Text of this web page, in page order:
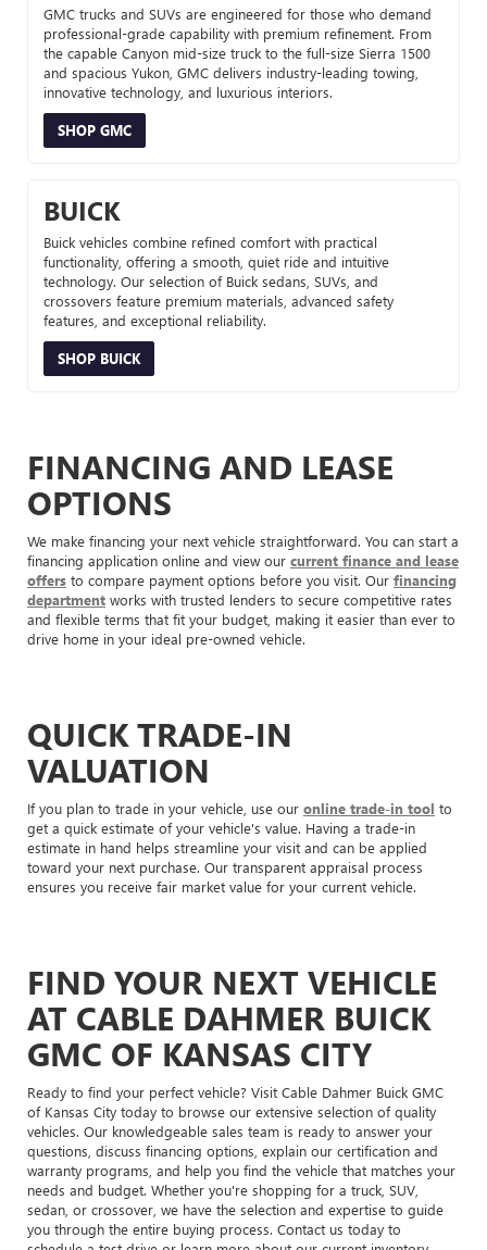
GMC trucks and SUVs are engineered for those who demand
professional-grade capability with premium refinement. From
the capable Canyon mid-size truck to the full-size Sierra 1500
and spacious Yukon, GMC delivers industry-leading towing,
innovative technology, and luxurious interiors.
SHOP GMC
BUICK
Buick vehicles combine refined comfort with practical
functionality, offering a smooth, quiet ride and intuitive
technology. Our selection of Buick sedans, SUVs, and
crossovers feature premium materials, advanced safety
features, and exceptional reliability.
SHOP BUICK
FINANCING AND LEASE
OPTIONS
We make financing your next vehicle straightforward. You can start a
financing application online and view our current finance and lease
offers to compare payment options before you visit. Our financing
department works with trusted lenders to secure competitive rates
and flexible terms that fit your budget, making it easier than ever to
drive home in your ideal pre-owned vehicle.
QUICK TRADE-IN
VALUATION
If you plan to trade in your vehicle, use our online trade-in tool to
get a quick estimate of your vehicle's value. Having a trade-in
estimate in hand helps streamline your visit and can be applied
toward your next purchase. Our transparent appraisal process
ensures you receive fair market value for your current vehicle.
FIND YOUR NEXT VEHICLE
AT CABLE DAHMER BUICK
GMC OF KANSAS CITY
Ready to find your perfect vehicle? Visit Cable Dahmer Buick GMC
of Kansas City today to browse our extensive selection of quality
vehicles. Our knowledgeable sales team is ready to answer your
questions, discuss financing options, explain our certification and
warranty programs, and help you find the vehicle that matches your
needs and budget. Whether you're shopping for a truck, SUV,
sedan, or crossover, we have the selection and expertise to guide
you through the entire buying process. Contact us today to